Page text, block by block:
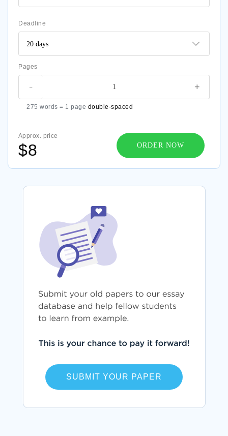
Deadline
Pages
+
-
275 words = 1 page double-spaced
Approx. price
$8 ORDER NOW
SUBMIT YOUR PAPER